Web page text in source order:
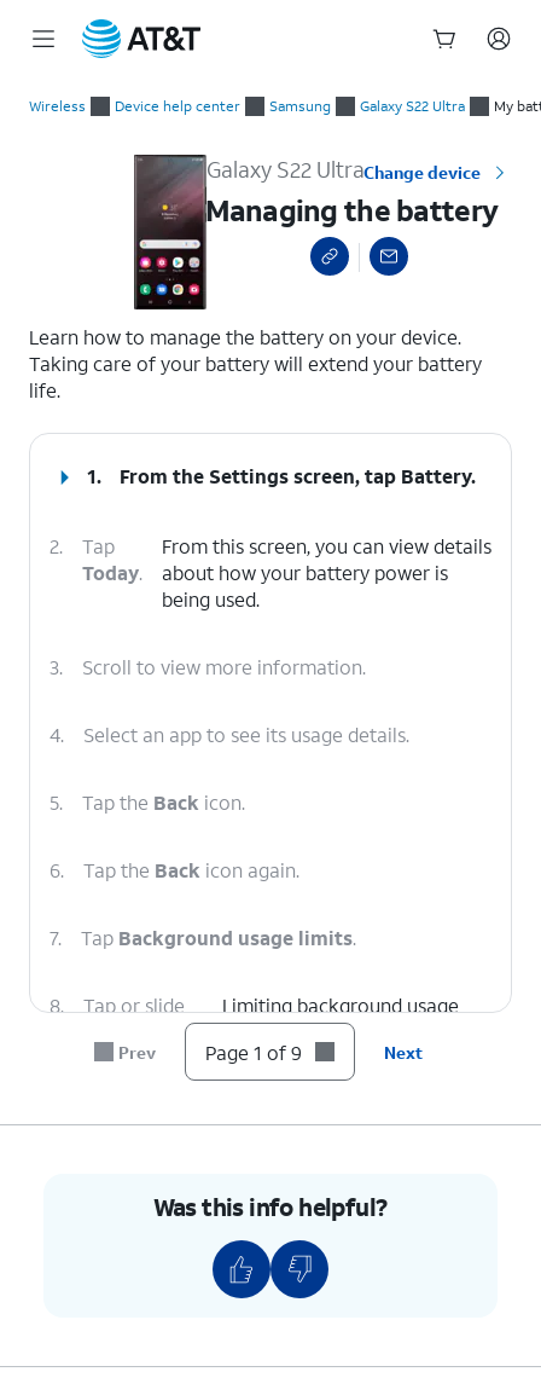
Wireless Device help center Samsung Galaxy S22 Ultra My
Galaxy S22 UltraChange device
Managing the battery
Learn how to manage the battery on your device.
Taking care of your battery will extend your battery
life.
1. From the Settings screen, tap Battery.
2.
Tap
Today.
From this screen, you can view details
about how your battery power is
being used.
3. Scroll to view more information.
4. Select an app to see its usage details.
5. Tap the Back icon.
6. Tap the Back icon again.
7. Tap Background usage limits.
8.
Tap or slide
unused apps
Limiting background usage
from apps you aren't using can
help prevent unnecessary
drain on your battery.
Prev Page 1 of 9 Next
Was this info helpful?